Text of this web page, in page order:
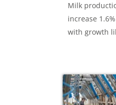
Milk
increase
with growth